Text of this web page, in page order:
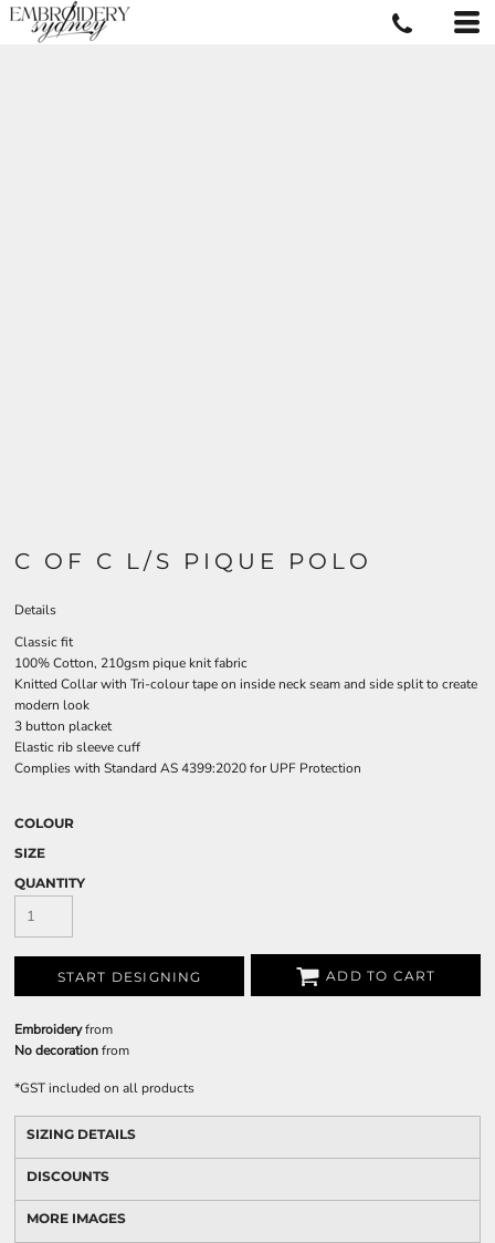
C OF C L/S PIQUE POLO
Details
Classic fit
100% Cotton, 210gsm pique knit fabric
Knitted Collar with Tri-colour tape on inside neck seam and side split to create
modern look
3 button placket
Elastic rib sleeve cuff
Complies with Standard AS 4399:2020 for UPF Protection
COLOUR
SIZE
QUANTITY
START DESIGNING ADD TO CART
Embroideryfrom
No decorationfrom
*GST included on all products
SIZING DETAILS
DISCOUNTS
MORE IMAGES